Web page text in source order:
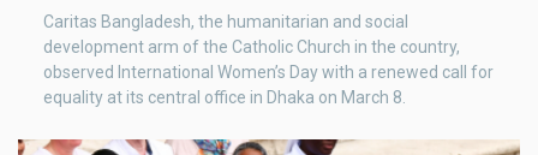
Caritas Bangladesh, the humanitarian and social
development arm of the Catholic Church in the country,
observed International Women’s Day with a renewed call for
equality at its central office in Dhaka on March 8.